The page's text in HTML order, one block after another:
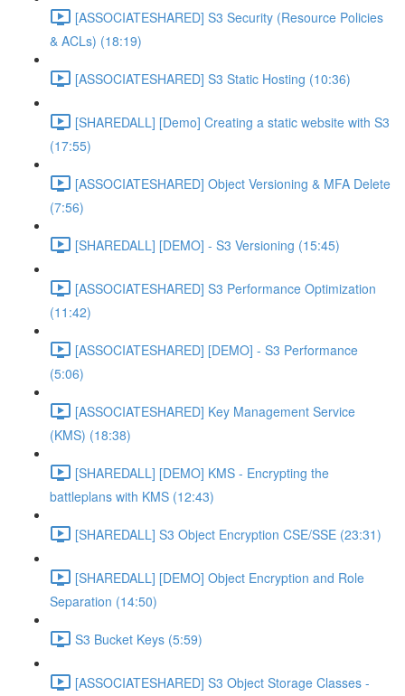
[ASSOCIATESHARED] S3 Security (Resource Policies
& ACLs) (18:19)
[ASSOCIATESHARED] S3 Static Hosting (10:36)
[SHAREDALL] [Demo] Creating a static website with S3
(17:55)
[ASSOCIATESHARED] Object Versioning & MFA Delete
(7:56)
[SHAREDALL] [DEMO] - S3 Versioning (15:45)
[ASSOCIATESHARED] S3 Performance Optimization
(11:42)
[ASSOCIATESHARED] [DEMO] - S3 Performance
(5:06)
[ASSOCIATESHARED] Key Management Service
(KMS) (18:38)
[SHAREDALL] [DEMO] KMS - Encrypting the
battleplans with KMS (12:43)
[SHAREDALL] S3 Object Encryption CSE/SSE (23:31)
[SHAREDALL] [DEMO] Object Encryption and Role
Separation (14:50)
S3 Bucket Keys (5:59)
[ASSOCIATESHARED] S3 Object Storage Classes -